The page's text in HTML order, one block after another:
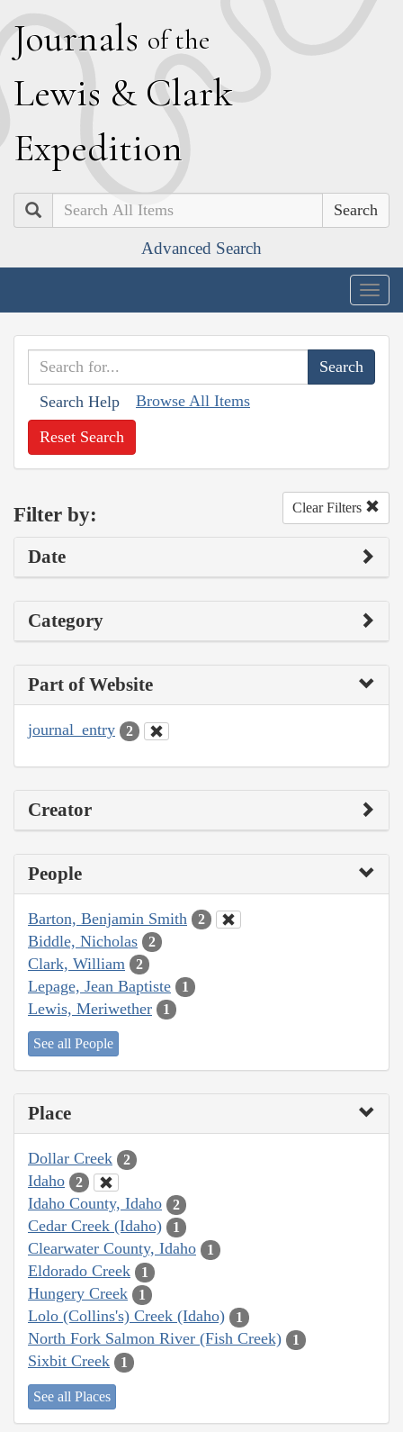
Journals of the
Lewis & Clark
Expedition
Search
Advanced Search
Search Help Browse All Items
Reset Search
Filter by: Clear Filters
Date
Category
Part of Website
journal_entry 2
Creator
People
Barton, Benjamin Smith 2
Biddle, Nicholas 2
Clark, William 2
Lepage, Jean Baptiste 1
Lewis, Meriwether 1
See all People
Place
Dollar Creek 2
Idaho 2
Idaho County, Idaho 2
Cedar Creek (Idaho) 1
Clearwater County, Idaho 1
Eldorado Creek 1
Hungery Creek 1
Lolo (Collins's) Creek (Idaho) 1
North Fork Salmon River (Fish Creek) 1
Sixbit Creek 1
See all Places